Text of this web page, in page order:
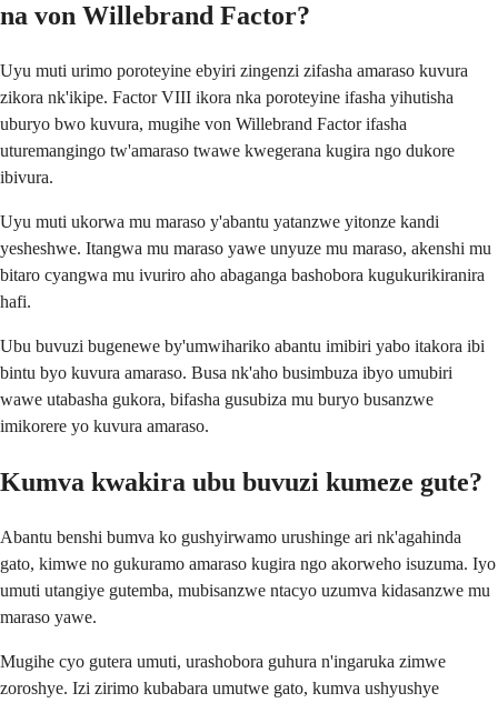
na von Willebrand Factor?
Uyu muti urimo poroteyine ebyiri zingenzi zifasha amaraso kuvura
zikora nk'ikipe. Factor VIII ikora nka poroteyine ifasha yihutisha
uburyo bwo kuvura, mugihe von Willebrand Factor ifasha
uturemangingo tw'amaraso twawe kwegerana kugira ngo dukore
ibivura.
Uyu muti ukorwa mu maraso y'abantu yatanzwe yitonze kandi
yesheshwe. Itangwa mu maraso yawe unyuze mu maraso, akenshi mu
bitaro cyangwa mu ivuriro aho abaganga bashobora kugukurikiranira
hafi.
Ubu buvuzi bugenewe by'umwihariko abantu imibiri yabo itakora ibi
bintu byo kuvura amaraso. Busa nk'aho busimbuza ibyo umubiri
wawe utabasha gukora, bifasha gusubiza mu buryo busanzwe
imikorere yo kuvura amaraso.
Kumva kwakira ubu buvuzi kumeze gute?
Abantu benshi bumva ko gushyirwamo urushinge ari nk'agahinda
gato, kimwe no gukuramo amaraso kugira ngo akorweho isuzuma. Iyo
umuti utangiye gutemba, mubisanzwe ntacyo uzumva kidasanzwe mu
maraso yawe.
Mugihe cyo gutera umuti, urashobora guhura n'ingaruka zimwe
zoroshye. Izi zirimo kubabara umutwe gato, kumva ushyushye